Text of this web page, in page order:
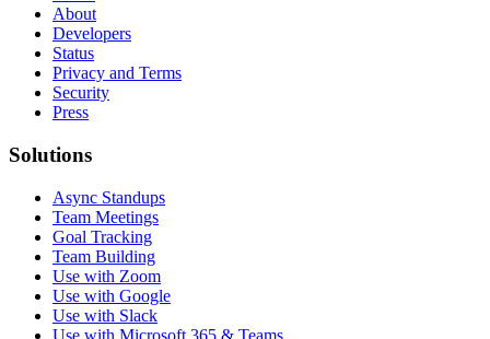
About
Developers
Status
Privacy and Terms
Security
Press
Solutions
Async Standups
Team Meetings
Goal Tracking
Team Building
Use with Zoom
Use with Google
Use with Slack
Use with Microsoft 365 & Teams